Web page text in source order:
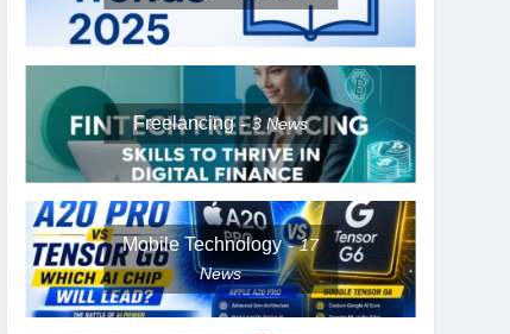
Freelancing 3News
Mobile Technology
17
News